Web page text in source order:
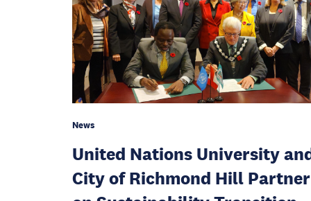
News
United Nations University
City of Richmond Hill Partner